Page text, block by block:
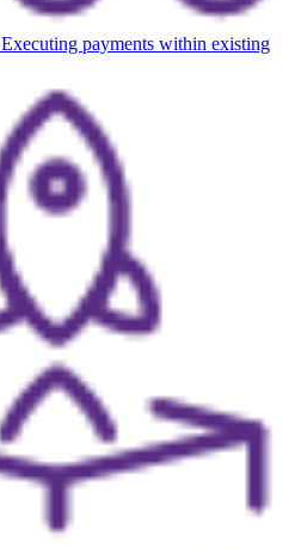
Executing payments within existing